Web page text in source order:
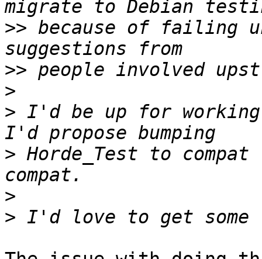
>> because of failing
>>
>
> I'd be up for
> Horde_Test to
>
>